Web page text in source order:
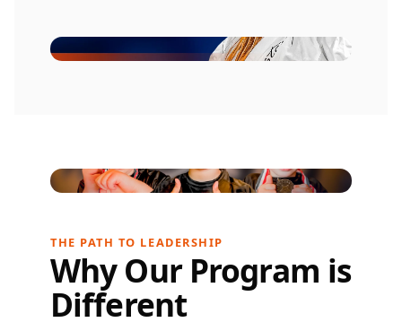
THE PATH TO LEADERSHIP
Why Our Program is
Different